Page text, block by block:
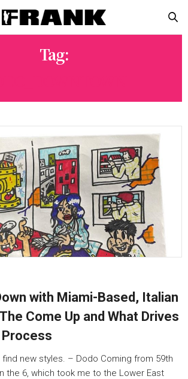
Tag:
with Miami-Based, Italian
Come Up and What Drives
find new styles. – Dodo Coming from 59th
the 6, which took me to the Lower East